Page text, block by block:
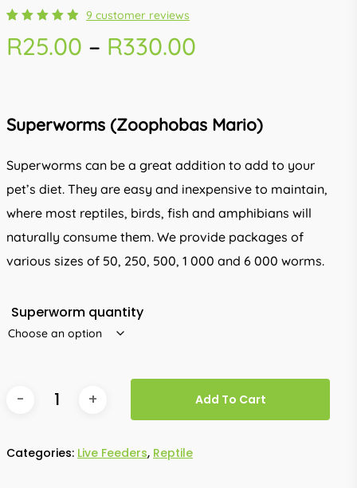
5.00out
of 5
9 customer reviews
R25.00 – R330.00
through
R330.00
Superworms (Zoophobas Mario)
Superworms can be a great addition to add to your
pet’s diet. They are easy and inexpensive to maintain,
where most reptiles, birds, fish and amphibians will
naturally consume them. We provide packages of
various sizes of 50, 250, 500, 1 000 and 6 000 worms.
Superworm quantity
Add To Cart
Categories: Live Feeders, Reptile